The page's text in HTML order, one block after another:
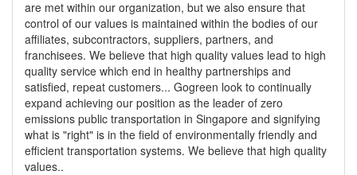
are met within our organization, but we also ensure that
control of our values is maintained within the bodies of our
affiliates, subcontractors, suppliers, partners, and
franchisees. We believe that high quality values lead to high
quality service which end in healthy partnerships and
satisfied, repeat customers... Gogreen look to continually
expand achieving our position as the leader of zero
emissions public transportation in Singapore and signifying
what is "right" is in the field of environmentally friendly and
efficient transportation systems. We believe that high quality
values..